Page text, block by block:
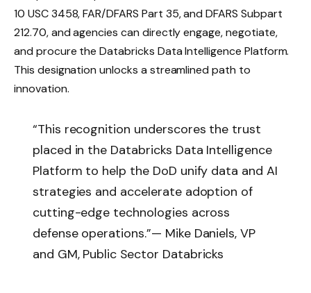
10 USC 3458, FAR/DFARS Part 35, and DFARS Subpart
212.70, and agencies can directly engage, negotiate,
and procure the Databricks Data Intelligence Platform.
This designation unlocks a streamlined path to
innovation.
“This recognition underscores the trust
placed in the Databricks Data Intelligence
Platform to help the DoD unify data and AI
strategies and accelerate adoption of
cutting-edge technologies across
defense operations.”— Mike Daniels, VP
and GM, Public Sector Databricks